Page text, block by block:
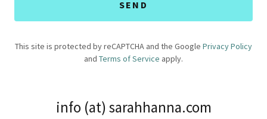
SEND
This site is protected by reCAPTCHA and the Google Privacy Policy
and Terms of Service apply.
info (at) sarahhanna.com